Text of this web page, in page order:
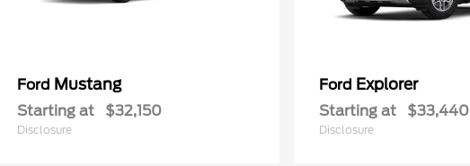
Ford Mustang
Starting at $32,150
Disclosure
Ford Explorer
Starting at $33,440
Disclosure